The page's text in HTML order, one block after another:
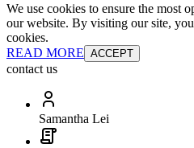
We use cookies to ensure the most
our website. By visiting our site,
cookies.
READ MORE ACCEPT
contact us
Samantha Lei